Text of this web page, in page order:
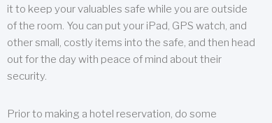
it to keep your valuables safe while you are outside
of the room. You can put your iPad, GPS watch, and
other small, costly items into the safe, and then head
out for the day with peace of mind about their
security.
Prior to making a hotel reservation, do some